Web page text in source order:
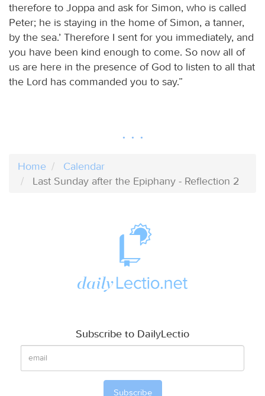
therefore to Joppa and ask for Simon, who is called
Peter; he is staying in the home of Simon, a tanner,
by the sea.’ Therefore I sent for you immediately, and
you have been kind enough to come. So now all of
us are here in the presence of God to listen to all that
the Lord has commanded you to say.”
Home
Calendar
Last Sunday after the Epiphany - Reflection 2
Subscribe to DailyLectio